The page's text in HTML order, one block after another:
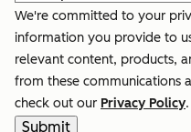
We're committed to your
information you provide to
relevant content, products,
from these communications
check out our Privacy Policy.